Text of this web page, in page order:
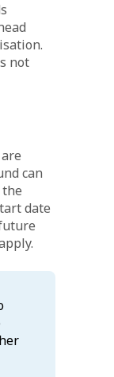
not
can
date